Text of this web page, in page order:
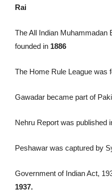
Rai
The All Indian Muhammadan
founded in 1886
The Home Rule League was
Gawadar became part of
Nehru Report was published
Peshawar was captured by
Government of Indian Act,
1937.